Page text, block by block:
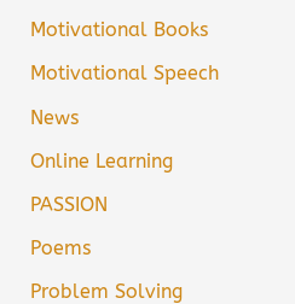
Motivational Books
Motivational Speech
News
Online Learning
PASSION
Poems
Problem Solving